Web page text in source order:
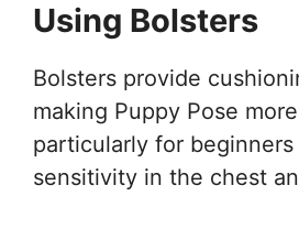
Using Bolsters
Bolsters provide
making Puppy Pose
particularly for
sensitivity in the chest